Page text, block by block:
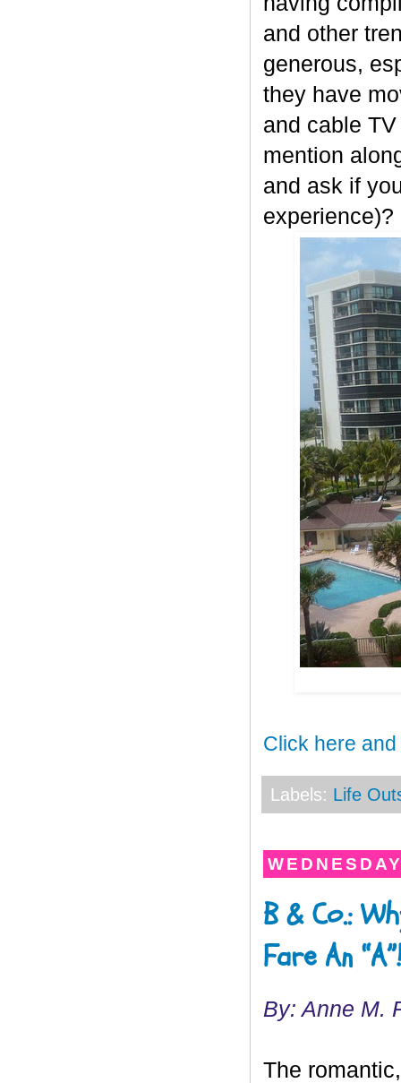
and other
generous,
they have
and cable
mention
and ask if
experience)?
Click here
Labels: Life
B & Co.:
Fare An
By: Anne M.
The